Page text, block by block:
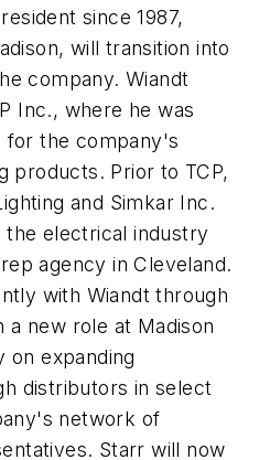
since 1987,
will transition into
company. Wiandt
Inc., where he was
for the company's
products. Prior to TCP,
and Simkar Inc.
the electrical industry
agency in Cleveland.
with Wiandt through
a new role at Madison
on expanding
distributors in select
network of
Starr will now